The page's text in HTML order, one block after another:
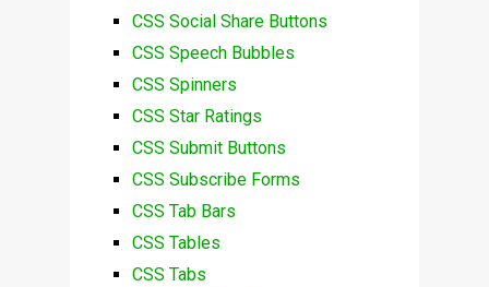
CSS Social Share Buttons
CSS Speech Bubbles
CSS Spinners
CSS Star Ratings
CSS Submit Buttons
CSS Subscribe Forms
CSS Tab Bars
CSS Tables
CSS Tabs